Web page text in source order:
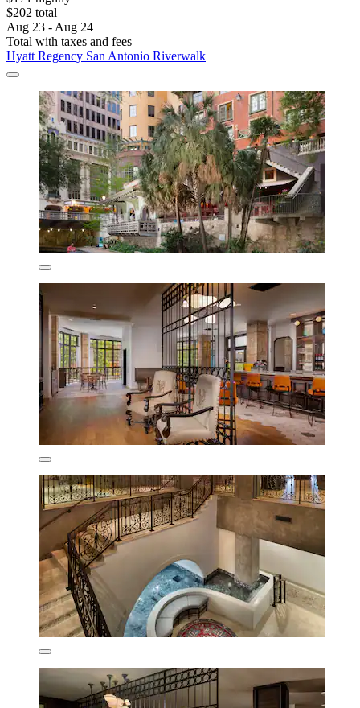
$202 total
Aug 23 - Aug 24
Total with taxes and fees
Hyatt Regency San Antonio Riverwalk